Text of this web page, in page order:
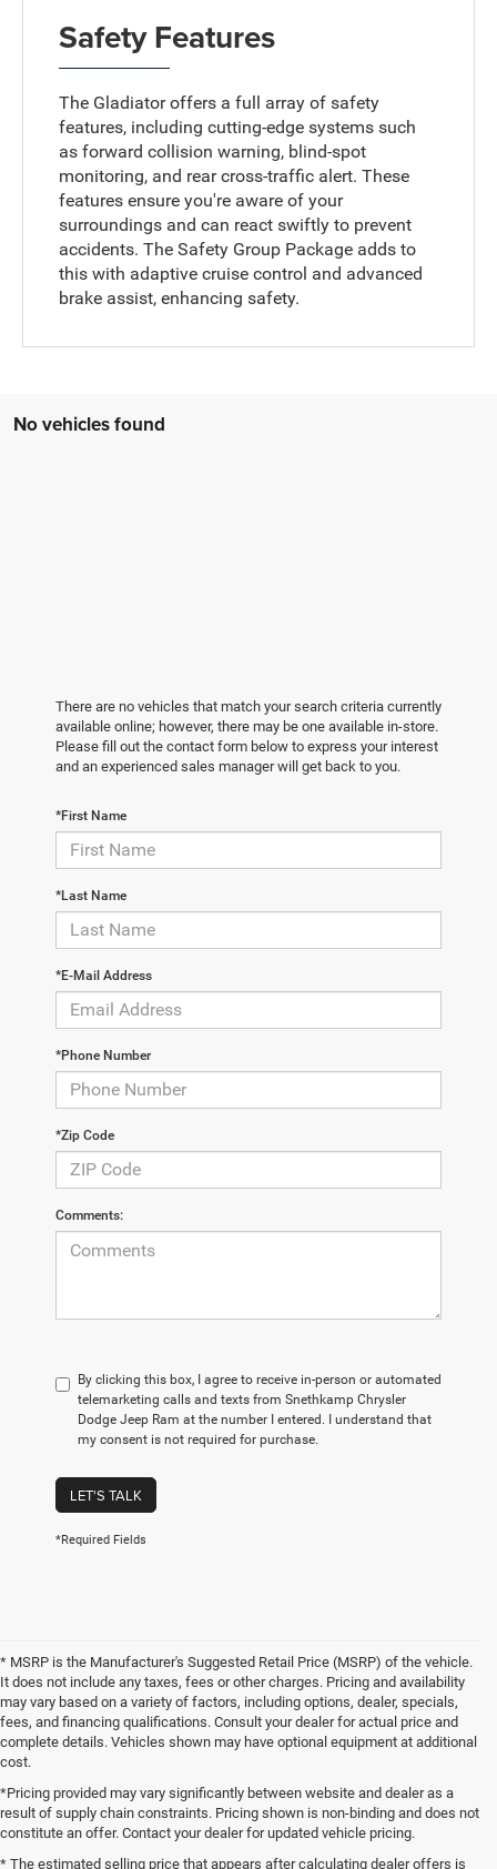
Safety Features
The Gladiator offers a full array of safety
features, including cutting-edge systems such
as forward collision warning, blind-spot
monitoring, and rear cross-traffic alert. These
features ensure you're aware of your
surroundings and can react swiftly to prevent
accidents. The Safety Group Package adds to
this with adaptive cruise control and advanced
brake assist, enhancing safety.
No vehicles found
There are no vehicles that match your search criteria currently
available online; however, there may be one available in-store.
Please fill out the contact form below to express your interest
and an experienced sales manager will get back to you.
*First Name
*Last Name
*E-Mail Address
*Phone Number
*Zip Code
Comments:
By clicking this box, I agree to receive in-person or automated
telemarketing calls and texts from Snethkamp Chrysler
Dodge Jeep Ram at the number I entered. I understand that
my consent is not required for purchase.
LET'S TALK
*Required Fields
* MSRP is the Manufacturer's Suggested Retail Price (MSRP) of the vehicle.
It does not include any taxes, fees or other charges. Pricing and availability
may vary based on a variety of factors, including options, dealer, specials,
fees, and financing qualifications. Consult your dealer for actual price and
complete details. Vehicles shown may have optional equipment at additional
cost.
*Pricing provided may vary significantly between website and dealer as a
result of supply chain constraints. Pricing shown is non-binding and does not
constitute an offer. Contact your dealer for updated vehicle pricing.
* The estimated selling price that appears after calculating dealer offers is